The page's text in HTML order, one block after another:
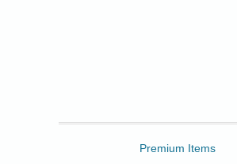
Premium Items